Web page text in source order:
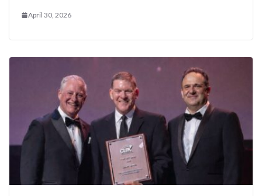
April 30, 2026